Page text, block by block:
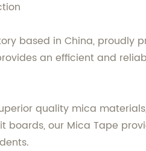
based in China, proudly
an efficient and
quality mica
boards, our Mica Tape